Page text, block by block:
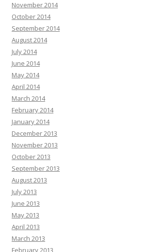
November 2014
October 2014
September 2014
August 2014
July 2014
June 2014
May 2014
April 2014
March 2014
February 2014
January 2014
December 2013
November 2013
October 2013
September 2013
August 2013
July 2013
June 2013
May 2013
April 2013
March 2013
February 2013